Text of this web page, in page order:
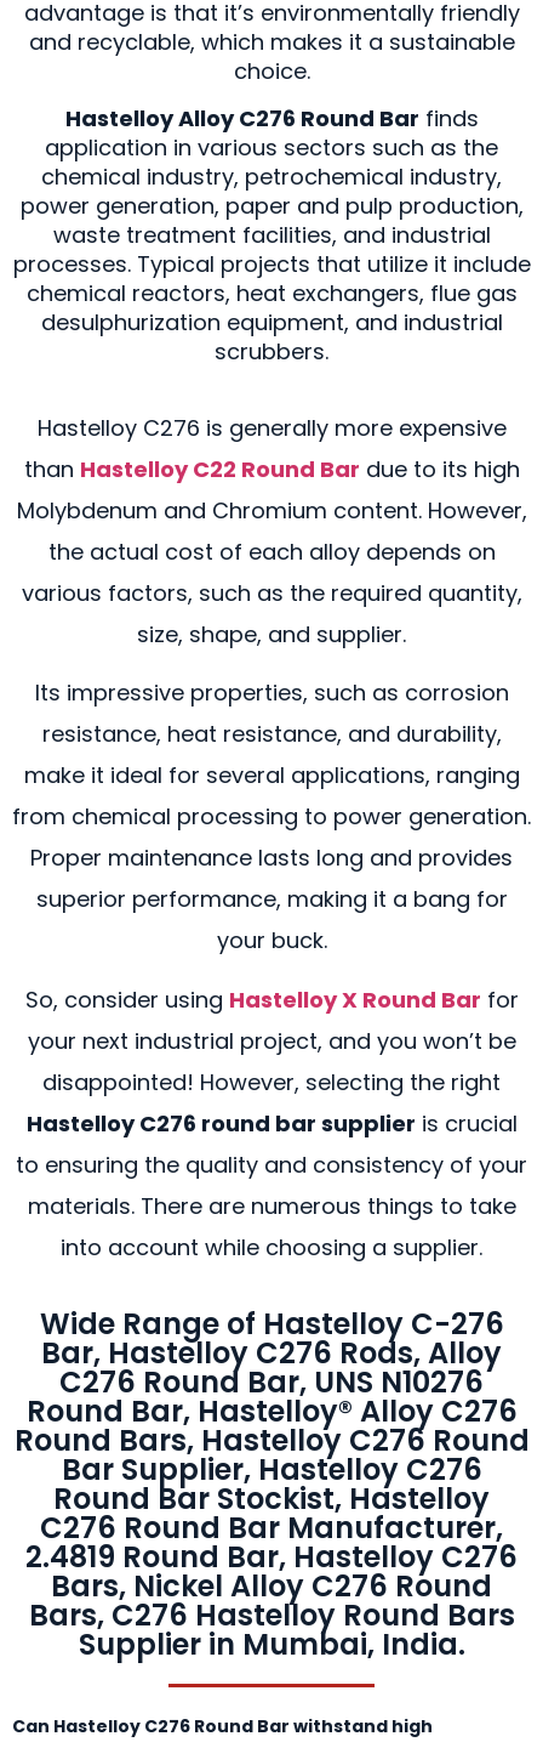
advantage is that it’s environmentally friendly
and recyclable, which makes it a sustainable
choice.
Hastelloy Alloy C276 Round Bar finds
application in various sectors such as the
chemical industry, petrochemical industry,
power generation, paper and pulp production,
waste treatment facilities, and industrial
processes. Typical projects that utilize it include
chemical reactors, heat exchangers, flue gas
desulphurization equipment, and industrial
scrubbers.
Hastelloy C276 is generally more expensive
than Hastelloy C22 Round Bar due to its high
Molybdenum and Chromium content. However,
the actual cost of each alloy depends on
various factors, such as the required quantity,
size, shape, and supplier.
Its impressive properties, such as corrosion
resistance, heat resistance, and durability,
make it ideal for several applications, ranging
from chemical processing to power generation.
Proper maintenance lasts long and provides
superior performance, making it a bang for
your buck.
So, consider using Hastelloy X Round Bar for
your next industrial project, and you won’t be
disappointed! However, selecting the right
Hastelloy C276 round bar supplier is crucial
to ensuring the quality and consistency of your
materials. There are numerous things to take
into account while choosing a supplier.
Wide Range of Hastelloy C-276
Bar, Hastelloy C276 Rods, Alloy
C276 Round Bar, UNS N10276
Round Bar, Hastelloy® Alloy C276
Round Bars, Hastelloy C276 Round
Bar Supplier, Hastelloy C276
Round Bar Stockist, Hastelloy
C276 Round Bar Manufacturer,
2.4819 Round Bar, Hastelloy C276
Bars, Nickel Alloy C276 Round
Bars, C276 Hastelloy Round Bars
Supplier in Mumbai, India.
Can Hastelloy C276 Round Bar withstand high